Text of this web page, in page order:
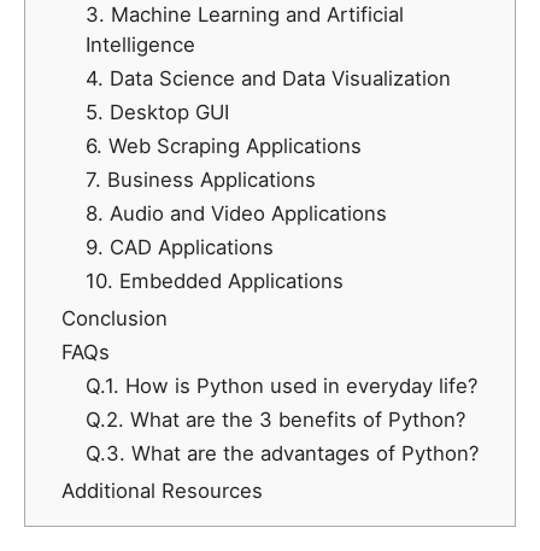
3. Machine Learning and Artificial
Intelligence
4. Data Science and Data Visualization
5. Desktop GUI
6. Web Scraping Applications
7. Business Applications
8. Audio and Video Applications
9. CAD Applications
10. Embedded Applications
Conclusion
FAQs
Q.1. How is Python used in everyday life?
Q.2. What are the 3 benefits of Python?
Q.3. What are the advantages of Python?
Additional Resources